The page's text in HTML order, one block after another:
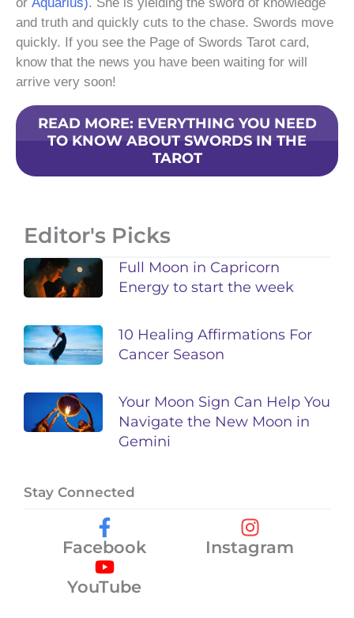
and truth and quickly cuts to the chase. Swords move
quickly. If you see the Page of Swords Tarot card,
know that the news you have been waiting for will
arrive very soon!
READ MORE: EVERYTHING YOU NEED
TO KNOW ABOUT SWORDS IN THE
TAROT
Editor's Picks
Full Moon in Capricorn
Energy to start the week
10 Healing Affirmations For
Cancer Season
Your Moon Sign Can Help You
Navigate the New Moon in
Gemini
Stay Connected
Facebook
Instagram
YouTube